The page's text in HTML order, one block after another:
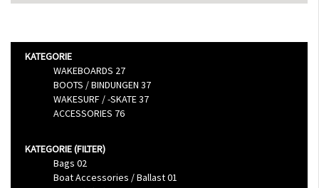
KATEGORIE
WAKEBOARDS 27
BOOTS / BINDUNGEN 37
WAKESURF / -SKATE37
ACCESSORIES 76
KATEGORIE (FILTER)
Bags 02
Boat Accessories / Ballast01